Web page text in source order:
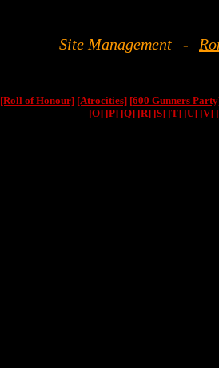
Site Management -
[Roll of Honour] [Atrocities] [600 Gunners
[O] [P] [Q] [R] [S] [T] [U] [V]